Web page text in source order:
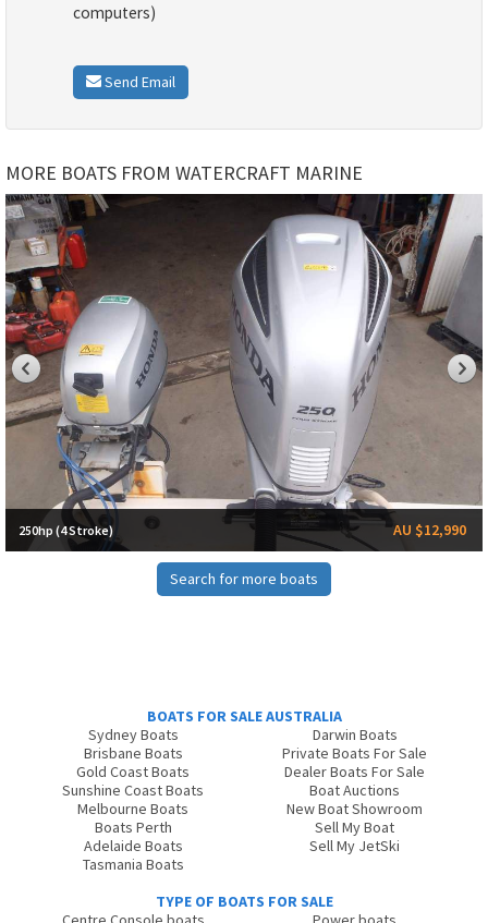
computers)
Send Email
MORE BOATS FROM WATERCRAFT MARINE
250hp (4 Stroke) AU $12,990
Search for more boats
BOATS FOR SALE AUSTRALIA
Sydney Boats
Brisbane Boats
Gold Coast Boats
Sunshine Coast Boats
Melbourne Boats
Boats Perth
Adelaide Boats
Tasmania Boats
Darwin Boats
Private Boats For Sale
Dealer Boats For Sale
Boat Auctions
New Boat Showroom
Sell My Boat
Sell My JetSki
TYPE OF BOATS FOR SALE